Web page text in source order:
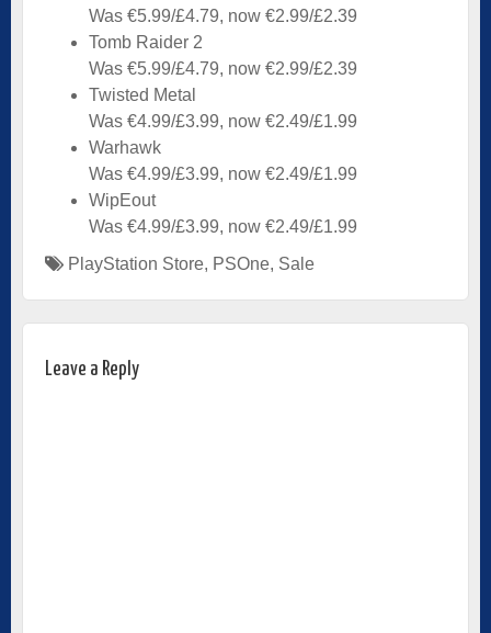
Was €5.99/£4.79, now €2.99/£2.39
Tomb Raider 2
Was €5.99/£4.79, now €2.99/£2.39
Twisted Metal
Was €4.99/£3.99, now €2.49/£1.99
Warhawk
Was €4.99/£3.99, now €2.49/£1.99
WipEout
Was €4.99/£3.99, now €2.49/£1.99
PlayStation Store, PSOne, Sale
Leave a Reply